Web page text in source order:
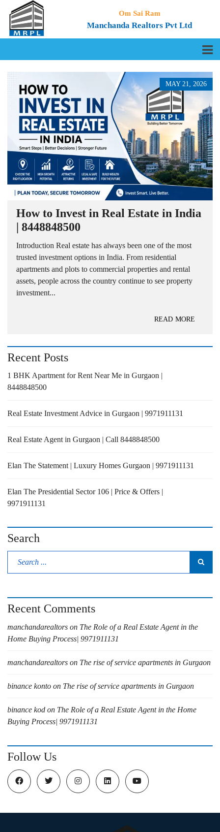
Om Sai Ram
Manchanda Realtors Pvt Ltd
MAY 21, 2026
How to Invest in Real Estate in India
| 8448848500
Introduction Real estate has always been one of the most
trusted investment options in India. From residential
apartments and plots to commercial properties and rental
assets, people across the country continue to see property
investment...
READ MORE
Recent Posts
1 BHK Apartment for Rent Near Me in Gurgaon |
8448848500
Real Estate Investment Advice in Gurgaon | 9971911131
Real Estate Agent in Gurgaon | Call 8448848500
Elan The Statement | Luxury Homes Gurgaon | 9971911131
Elan The Presidential Sector 106 | Price & Offers |
9971911131
Search
Recent Comments
manchandarealtors on The Role of a Real Estate Agent in the
Home Buying Process| 9971911131
manchandarealtors on The rise of service apartments in Gurgaon
binance konto on The rise of service apartments in Gurgaon
binance kod on The Role of a Real Estate Agent in the Home
Buying Process| 9971911131
Follow Us